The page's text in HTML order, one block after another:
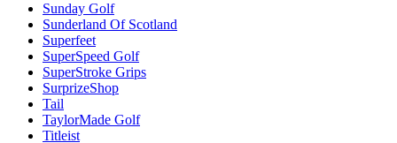
Sunday Golf
Sunderland Of Scotland
Superfeet
SuperSpeed Golf
SuperStroke Grips
SurprizeShop
Tail
TaylorMade Golf
Titleist